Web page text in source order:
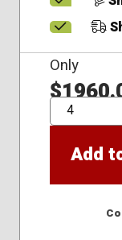
Only
QTY
Add